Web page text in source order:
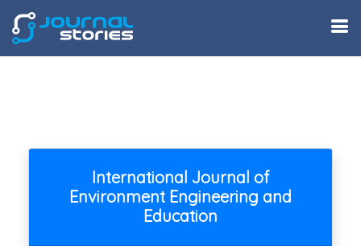
International Journal of
Environment Engineering and
Education